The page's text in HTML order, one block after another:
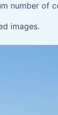
number of
images.